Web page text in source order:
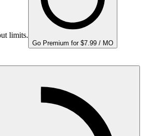
limits.
Go Premium for $7.99 / MO